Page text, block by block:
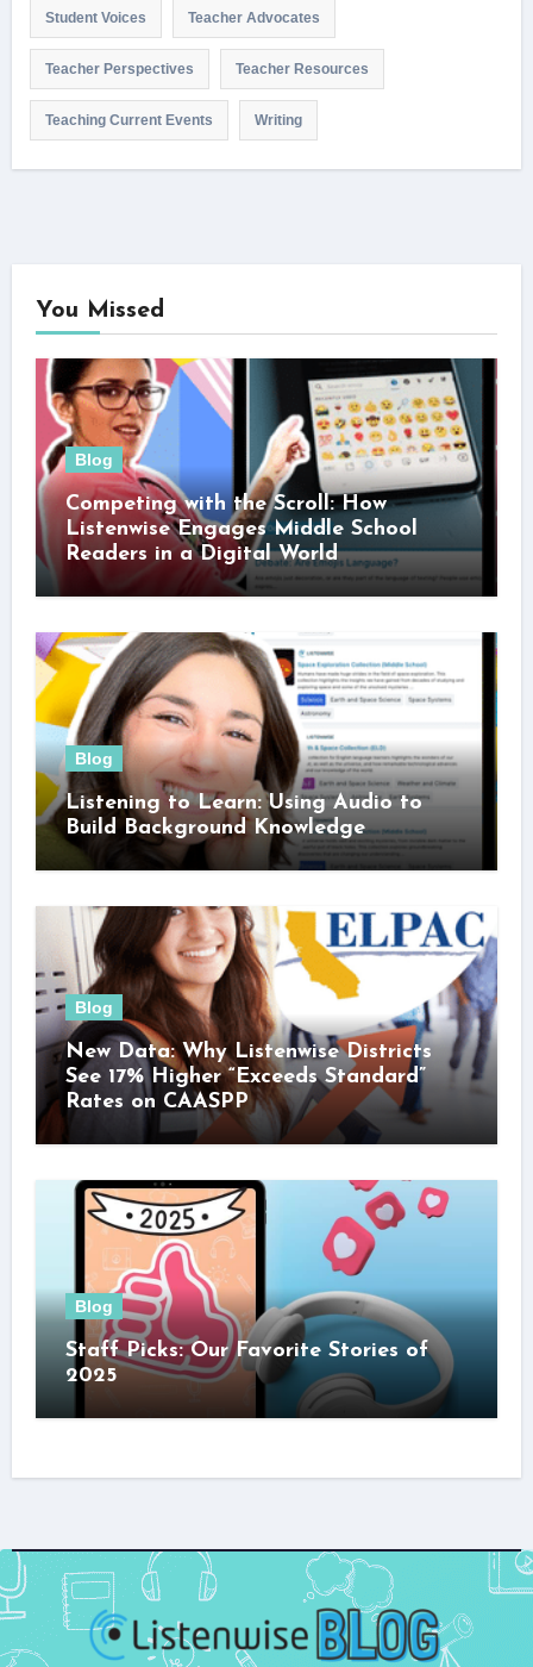
Student Voices Teacher Advocates
Teacher Perspectives Teacher Resources
Teaching Current Events Writing
You Missed
Blog
Competing with the Scroll: How
Listenwise Engages Middle School
Readers in a Digital World
Blog
Listening to Learn: Using Audio to
Build Background Knowledge
Blog
New Data: Why Listenwise Districts
See 17% Higher “Exceeds Standard”
Rates on CAASPP
Blog
Staff Picks: Our Favorite Stories of
2025